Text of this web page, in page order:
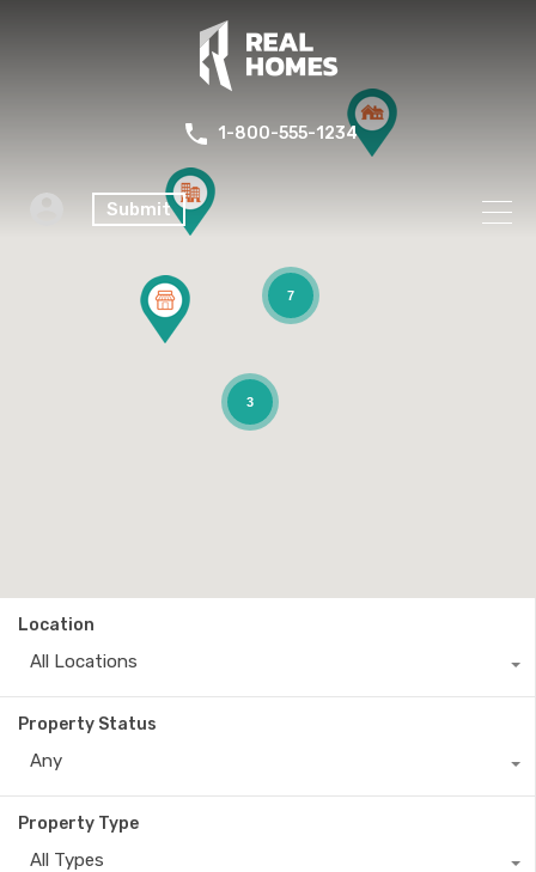
1-800-555-1234
Submit
7
3
Location
All Locations
Property Status
Any
Property Type
All Types